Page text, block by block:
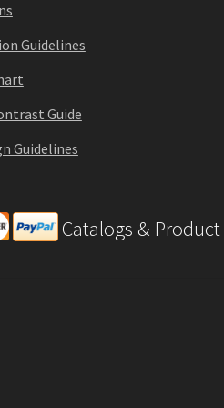
Guidelines
Guide
Guidelines
Catalogs & Product